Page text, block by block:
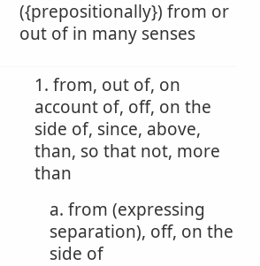
({prepositionally}) from or
out of in many senses
1. from, out of, on
account of, off, on the
side of, since, above,
than, so that not, more
than
a. from (expressing
separation), off, on the
side of